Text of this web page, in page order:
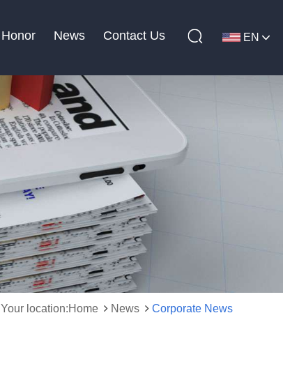
Honor News Contact Us EN
Your location:Home News Corporate News